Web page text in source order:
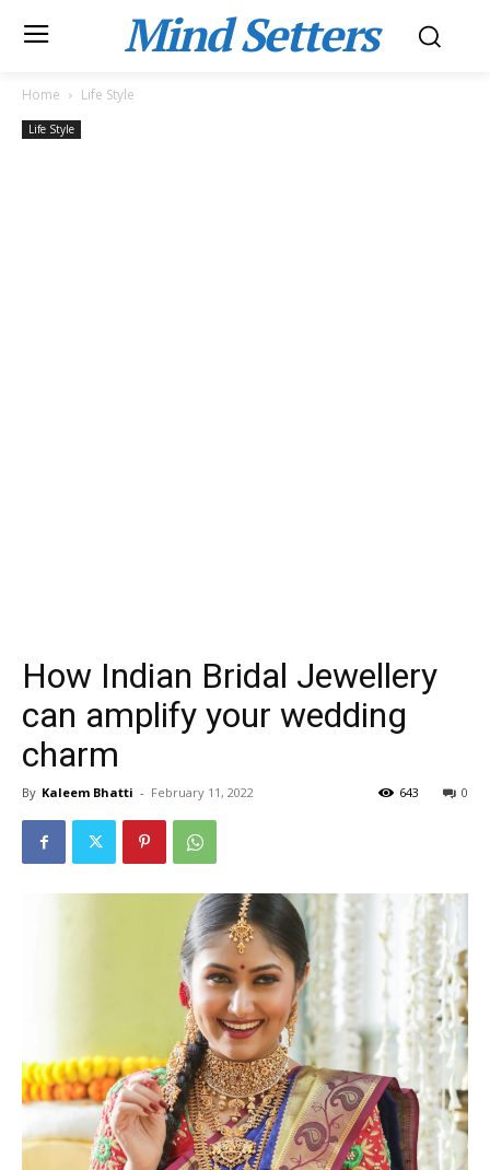
Mind Setters
Home Life Style
Life Style
How Indian Bridal Jewellery
can amplify your wedding
charm
By Kaleem Bhatti - February 11, 2022 0
643